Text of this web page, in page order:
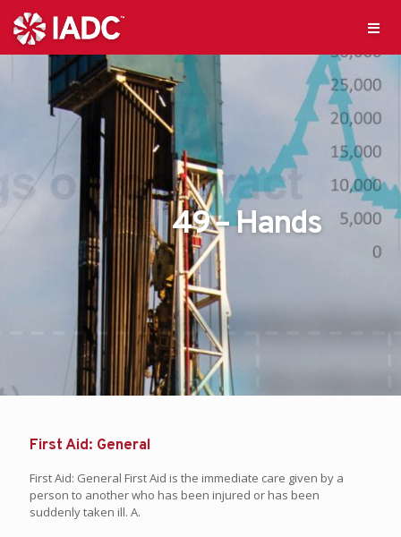
49 – Hands
First Aid: General
First Aid: General First Aid is the immediate care given by a
person to another who has been injured or has been
suddenly taken ill. A.